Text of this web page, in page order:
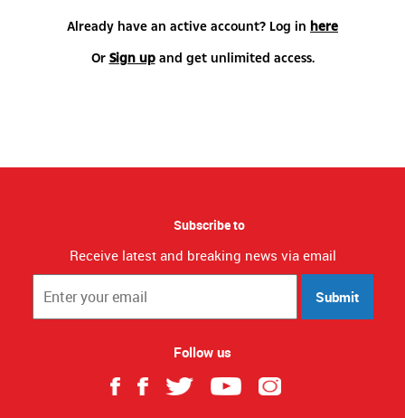
Already have an active account? Log in here
Or Sign upand get unlimited access.
Subscribe to
Receive latest and breaking news via email
Submit
Follow us